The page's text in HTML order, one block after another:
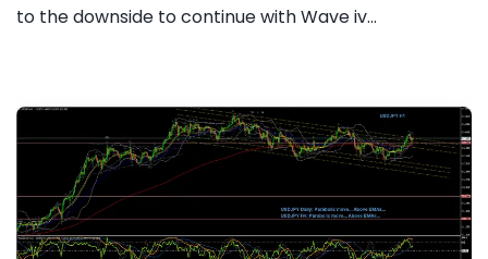
to the downside to continue with Wave iv...